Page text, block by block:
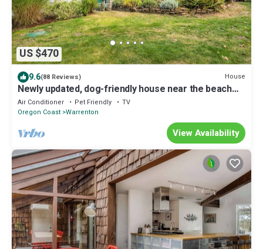
US $470
9.6(88 Reviews) House
Newly updated, dog-friendly house near the beach
with hot tub & grill
Air Conditioner Pet Friendly
TV
Oregon Coast Warrenton
View Availability